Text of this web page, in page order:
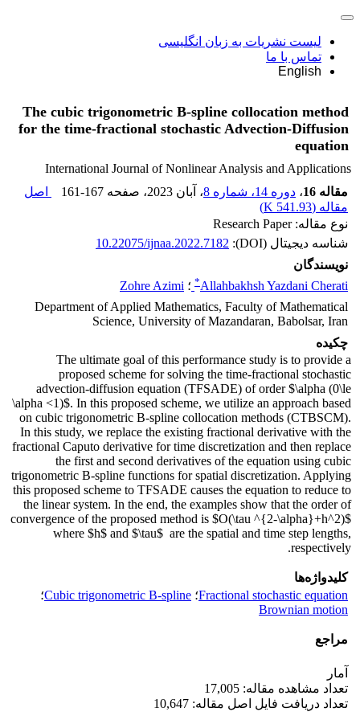
لیست نشریات به زبان انگلیسی
تماس با ما
English
The cubic trigonometric B-spline collocation method
for the time-fractional stochastic Advection-Diffusion
equation
International Journal of Nonlinear Analysis and Applications
مقاله 16
، دوره 14، شماره 8 ، آبان 2023 ، صفحه 161-167
اصل
مقاله (541.93 K
)
نوع مقاله: Research Paper
شناسه دیجیتال (DOI):
10.22075/ijnaa.2022.7182
نویسندگان
Allahbakhsh Yazdani Cherati
* ؛ Zohre Azimi
Department of Applied Mathematics, Faculty of Mathematical
Science, University of Mazandaran, Babolsar, Iran
چکیده
The ultimate goal of this performance study is to provide a
proposed scheme for solving the time-fractional stochastic
advection-diffusion equation (TFSADE) of order $\alpha (0\le
\alpha <1)$. In this proposed scheme, we utilize an approach based
on cubic trigonometric B-spline collocation methods (CTBSCM).
In this study, we replace the existing fractional derivative with the
fractional Caputo derivative for time discretization and then replace
the first and second derivatives of the equation using cubic
trigonometric B-spline functions for spatial discretization. Applying
this proposed scheme to TFSADE causes the equation to reduce to
the linear system. In the end, the examples show that the order of
convergence of the proposed method is $O(\tau ^{2-\alpha}+h^2)$
where $h$ and $\tau$ are the spatial and time step lengths,
respectively.
کلیدواژه‌ها
Fractional stochastic equation؛ Cubic trigonometric B-spline؛
Brownian motion
مراجع
آمار
تعداد مشاهده مقاله: 17,005
تعداد دریافت فایل اصل مقاله: 10,647